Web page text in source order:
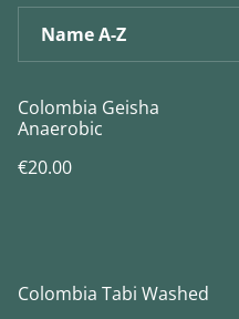
Colombia Geisha
Anaerobic
€20.00
Colombia Tabi Washed